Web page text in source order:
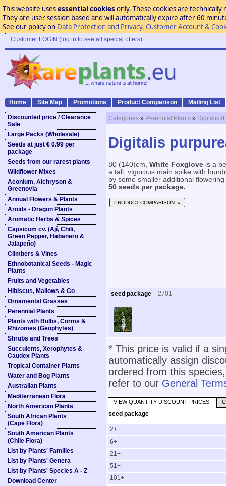
This website usesessential cookies only. These cookies are
They are user session based and will automatically expire after 60
See our policy on Data Protection and Privacy, Customer Account &
Customer LOGIN (log in to see all special offers)
Home Site Map Promotions Product Comparison Mailing List
Discounted price / Clearance
Sale
Large Packs (Wholesale)
Seeds at just € 0.99 per
package
Seeds from our rarest plants
Wildflower Mixes
Aeonium, Aichryson &
Greenovia
Annual Flowers & Plants
Aroids - Dragon Plants
Aromatic Herbs & Spices
Capsicum cv. (Ají, Chili,
Green Pepper, Habanero &
Jalapeño)
Climbers & Vines
Ethnobotanical Seeds - Magic
Plants
Fruits and Vegetables
Hibiscus, Mallows & Co
Ornamental Grasses
Perennial Plants
Plants with Bulbs, Corms &
Rhizomes (Geophytes)
Shrubs and Trees
Succulents, Xerophytes &
Caudex Plants
Tropical Container Plants
Water and Bog Plants
Australian Plants
Mediterranean Flora
North American Plants
South African Plants
(Cape Flora)
South American Plants
(Chile Flora)
List by Plants' Families
List by Plants' Genera
List by Plants' Species A - Z
Download Center
Categories » Perennial Plants » Digitalis
Digitalis
80 (140)cm, White Foxglove is a
a tall, vigorous main spike with
by some smaller additional
50 seeds per package.
PRODUCT COMPARISON »
seed package 2701
* This price is valid if a
automatically assign
ordered from this
refer to our General
VIEW QUANTITY DISCOUNT PRICES
seed package
2+
6+
21+
51+
101+